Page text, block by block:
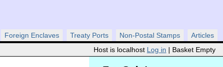
Foreign Enclaves Treaty Ports Non-Postal Stamps
Articles
Host is localhost Log in | Basket Empty